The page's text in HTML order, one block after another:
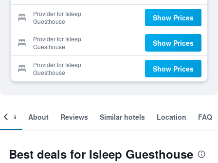
Provider for Isleep
Guesthouse
Show Prices
Provider for Isleep
Guesthouse
Show Prices
Provider for Isleep
Guesthouse
Show Prices
About Reviews Similar hotels Location FAQ
Best deals for Isleep Guesthouse